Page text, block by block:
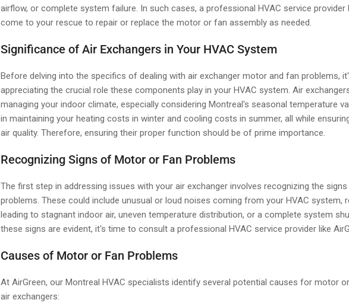
airflow, or complete system failure. In such cases, a professional HVAC service provider
come to your rescue to repair or replace the motor or fan assembly as needed.
Significance of Air Exchangers in Your HVAC System
Before delving into the specifics of dealing with air exchanger motor and fan problems,
appreciating the crucial role these components play in your HVAC system. Air
managing your indoor climate, especially considering Montreal's seasonal temperature
in maintaining your heating costs in winter and cooling costs in summer, all while
air quality. Therefore, ensuring their proper function should be of prime importance.
Recognizing Signs of Motor or Fan Problems
The first step in addressing issues with your air exchanger involves recognizing the
problems. These could include unusual or loud noises coming from your HVAC system,
leading to stagnant indoor air, uneven temperature distribution, or a complete system
these signs are evident, it's time to consult a professional HVAC service provider like
Causes of Motor or Fan Problems
At AirGreen, our Montreal HVAC specialists identify several potential causes for motor
air exchangers: